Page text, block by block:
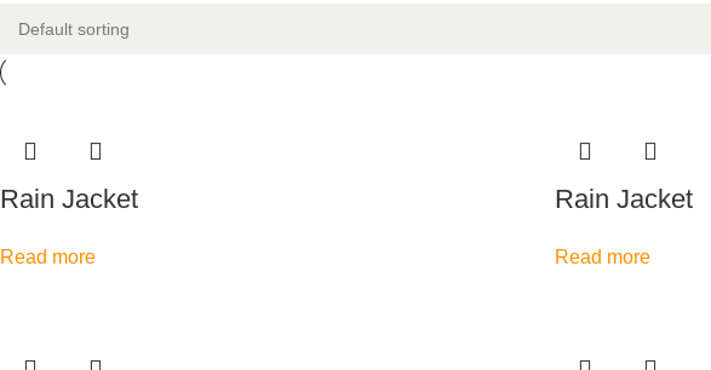
Rain Jacket
Read more
Rain Jacket
Read more